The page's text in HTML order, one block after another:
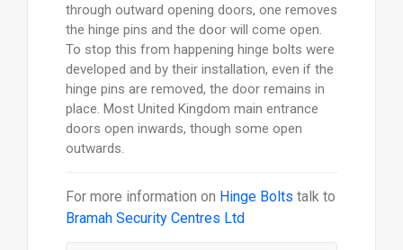
through outward opening doors, one removes
the hinge pins and the door will come open.
To stop this from happening hinge bolts were
developed and by their installation, even if the
hinge pins are removed, the door remains in
place. Most United Kingdom main entrance
doors open inwards, though some open
outwards.
For more information on Hinge Bolts talk to
Bramah Security Centres Ltd